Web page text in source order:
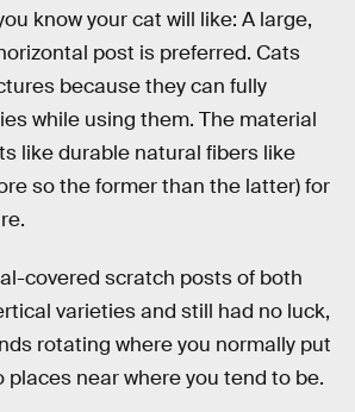
know your cat will like: A large,
post is preferred. Cats
because they can fully
while using them. The material
like durable natural fibers like
so the former than the latter) for
covered scratch posts of both
varieties and still had no luck,
rotating where you normally put
near where you tend to be.